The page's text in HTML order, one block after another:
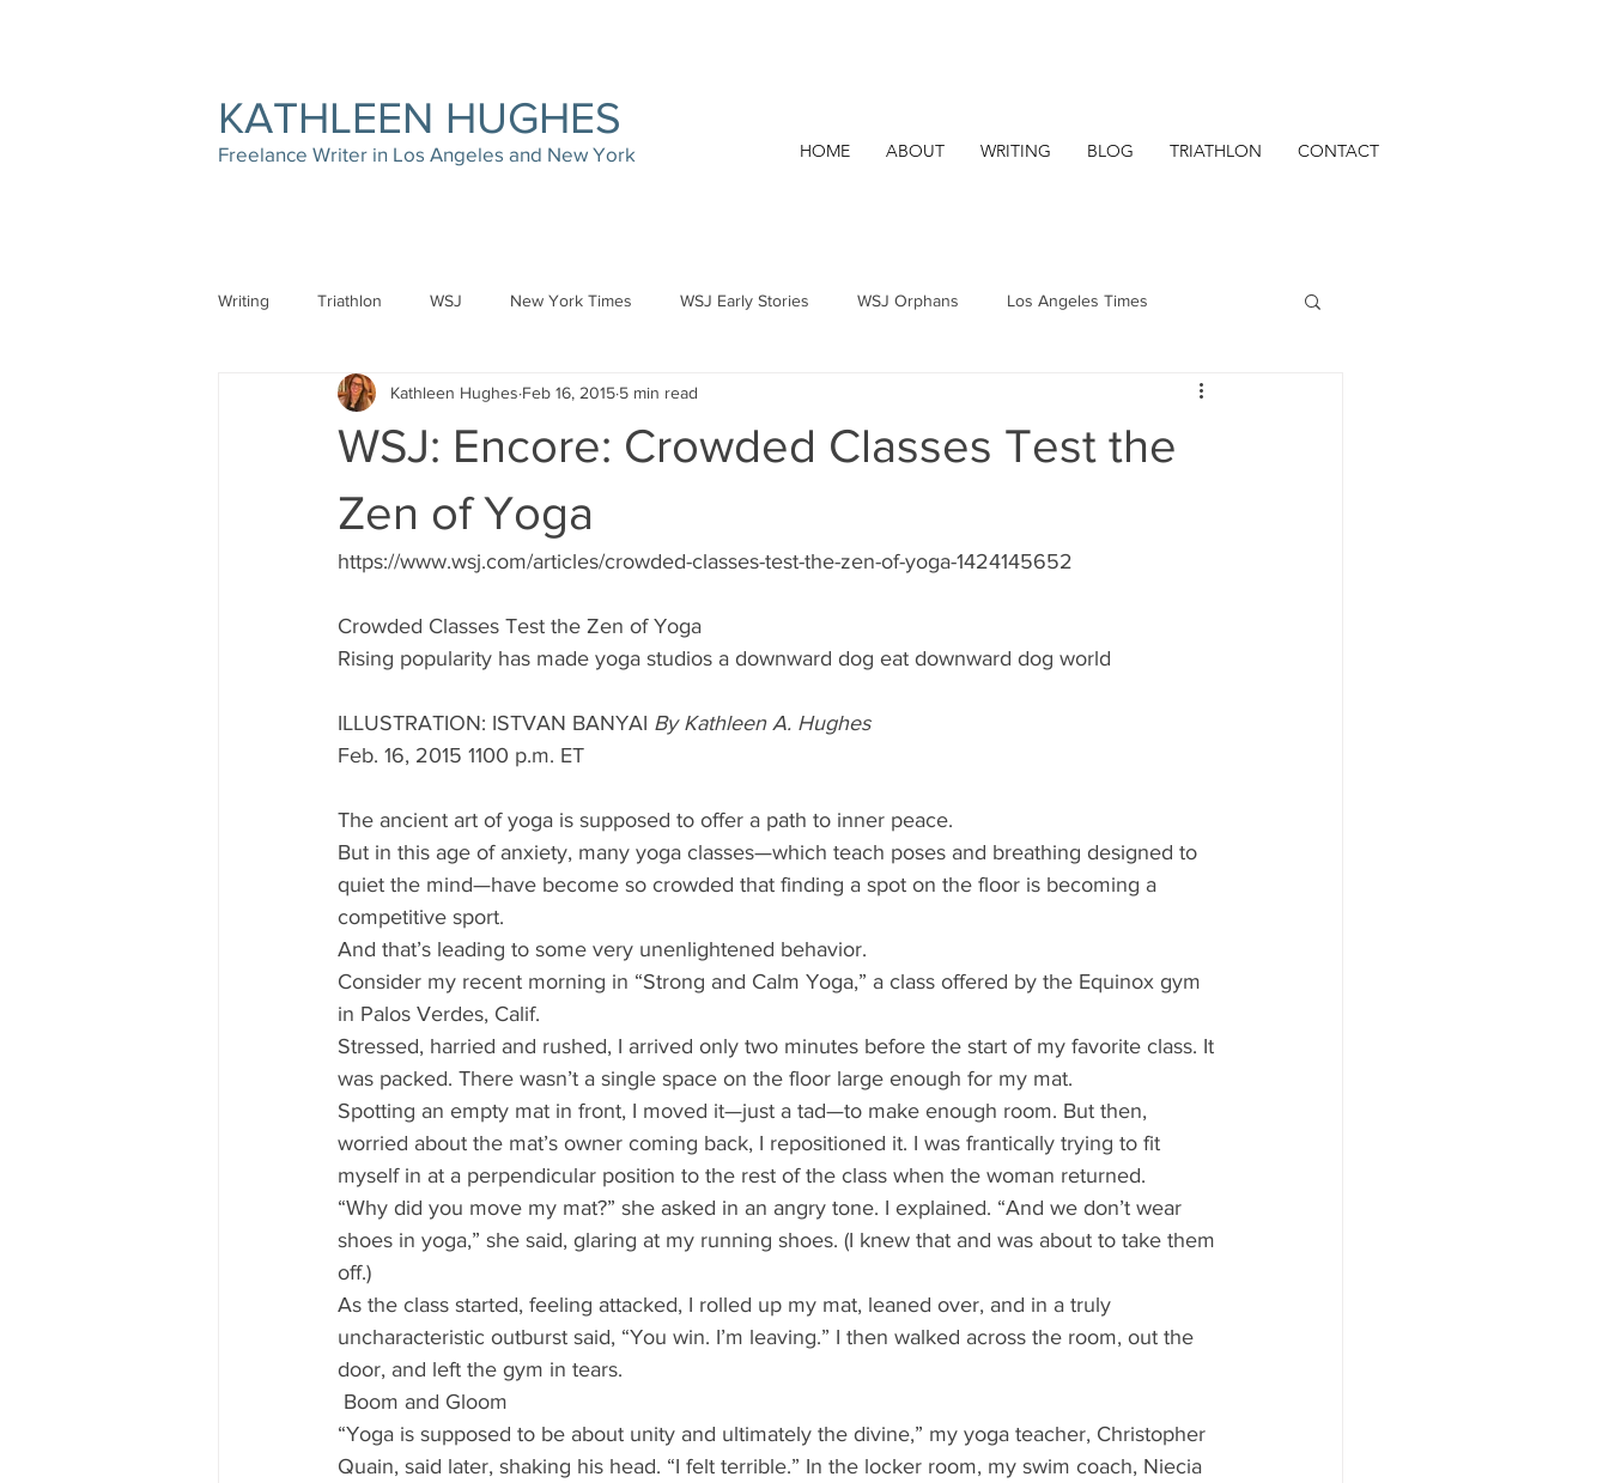
HOME ABOUT WRITING BLOG TRIATHLON CONTACT
KATHLEEN HUGHES
Freelance Writer in Los Angeles and New York
Writing Triathlon WSJ New York Times WSJ Early Stories WSJ Orphans Los Angeles Times
WSJ: Encore: Crowded Classes Test the
Zen of Yoga
Kathleen Hughes Feb 16, 2015 5 min read
https://www.wsj.com/articles/crowded-classes-test-the-zen-of-yoga-1424145652
Crowded Classes Test the Zen of Yoga
Rising popularity has made yoga studios a downward dog eat downward dog world
ILLUSTRATION: ISTVAN BANYAI By Kathleen A. Hughes
Feb. 16, 2015 1100 p.m. ET
The ancient art of yoga is supposed to offer a path to inner peace.
But in this age of anxiety, many yoga classes—which teach poses and breathing designed to
quiet the mind—have become so crowded that finding a spot on the floor is becoming a
competitive sport.
And that’s leading to some very unenlightened behavior.
Consider my recent morning in “Strong and Calm Yoga,” a class offered by the Equinox gym
in Palos Verdes, Calif.
Stressed, harried and rushed, I arrived only two minutes before the start of my favorite class. It
was packed. There wasn’t a single space on the floor large enough for my mat.
Spotting an empty mat in front, I moved it—just a tad—to make enough room. But then,
worried about the mat’s owner coming back, I repositioned it. I was frantically trying to fit
myself in at a perpendicular position to the rest of the class when the woman returned.
“Why did you move my mat?” she asked in an angry tone. I explained. “And we don’t wear
shoes in yoga,” she said, glaring at my running shoes. (I knew that and was about to take them
off.)
As the class started, feeling attacked, I rolled up my mat, leaned over, and in a truly
uncharacteristic outburst said, “You win. I’m leaving.” I then walked across the room, out the
door, and left the gym in tears.
Boom and Gloom
“Yoga is supposed to be about unity and ultimately the divine,” my yoga teacher, Christopher
Quain, said later, shaking his head. “I felt terrible.” In the locker room, my swim coach, Niecia